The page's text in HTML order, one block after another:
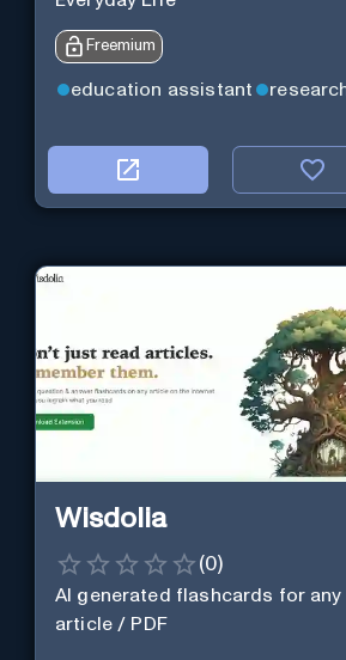
Freemium
education assistant
Wisdolia
(0)
AI generated flashcards for any
article / PDF